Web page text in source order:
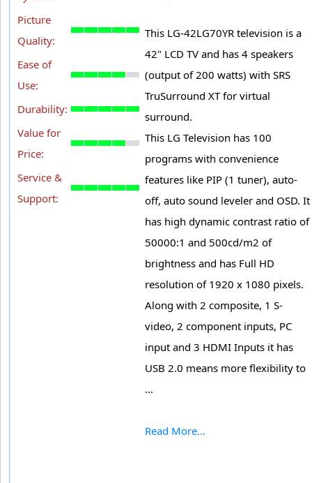
Picture
Quality:
Ease of
Use:
Durability:
Value for
Price:
Service &
Support:
This LG-42LG70YR television is a
42" LCD TV and has 4 speakers
(output of 200 watts) with SRS
TruSurround XT for virtual
surround.
This LG Television has 100
programs with convenience
features like PIP (1 tuner), auto-
off, auto sound leveler and OSD. It
has high dynamic contrast ratio of
50000:1 and 500cd/m2 of
brightness and has Full HD
resolution of 1920 x 1080 pixels.
Along with 2 composite, 1 S-
video, 2 component inputs, PC
input and 3 HDMI Inputs it has
USB 2.0 means more flexibility to
...
Read More...